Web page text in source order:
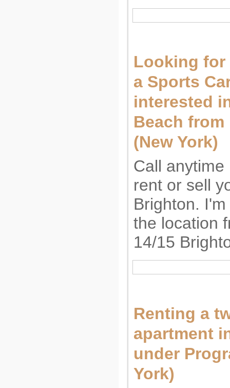
Looking for
a Sports
interested
Beach
(New York)
Call
rent or sell
Brighton.
the location
14/15
Renting a
apartment
under
York)